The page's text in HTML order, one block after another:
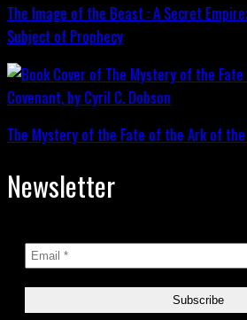
The Image of the Beast : A Secret
Subject of Prophecy
The Mystery of the Fate of the Ark of
Newsletter